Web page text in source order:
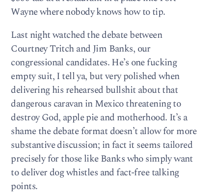
Wayne where nobody knows how to tip.
Last night watched the debate between
Courtney Tritch and Jim Banks, our
congressional candidates. He’s one fucking
empty suit, I tell ya, but very polished when
delivering his rehearsed bullshit about that
dangerous caravan in Mexico threatening to
destroy God, apple pie and motherhood. It’s a
shame the debate format doesn’t allow for more
substantive discussion; in fact it seems tailored
precisely for those like Banks who simply want
to deliver dog whistles and fact-free talking
points.